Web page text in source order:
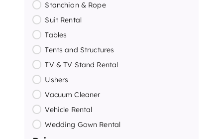
Stanchion & Rope
Suit Rental
Tables
Tents and Structures
TV & TV Stand Rental
Ushers
Vacuum Cleaner
Vehicle Rental
Wedding Gown Rental